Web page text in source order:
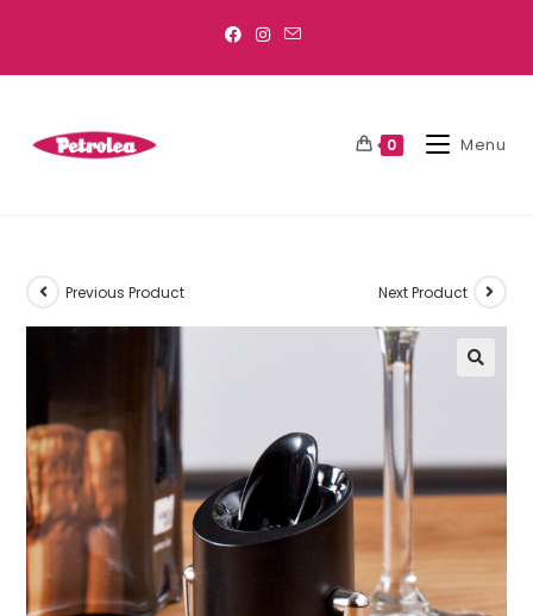
0 Menu
Previous Product Next Product